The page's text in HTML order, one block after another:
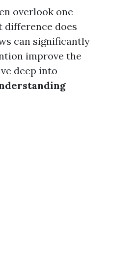
overlook one
difference does
can significantly
improve the
deep into